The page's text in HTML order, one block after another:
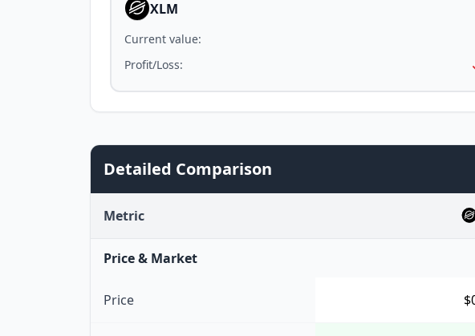
XLM
Current value:
Profit/Loss:
Detailed Comparison
Metric
Price & Market
Price